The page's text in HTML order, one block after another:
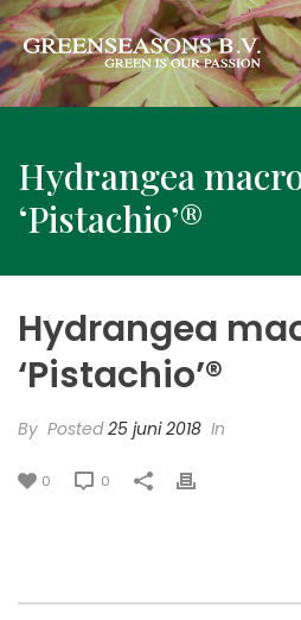
Hydrangea
‘Pistachio’®
Hydrangea
‘Pistachio’®
By Posted25 juni 2018 In
0 0